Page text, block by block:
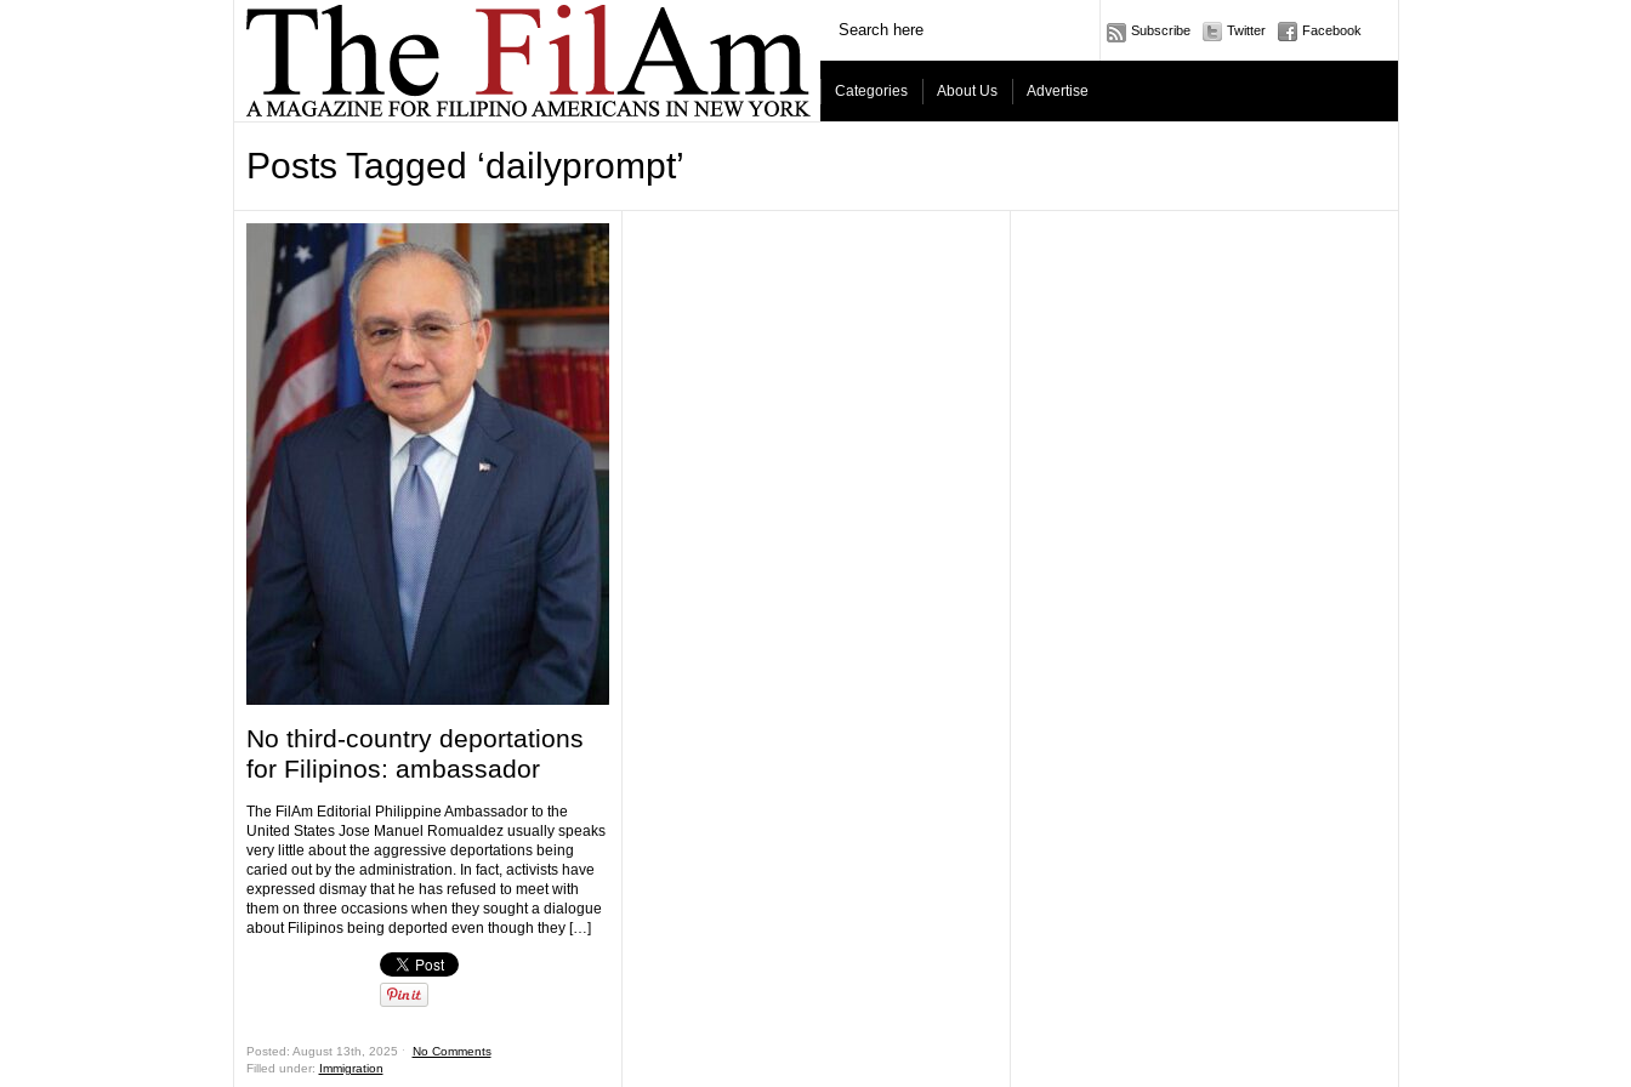
Subscribe Twitter Facebook
Categories About Us Advertise
Posts Tagged ‘dailyprompt’
No third-country deportations
for Filipinos: ambassador
The FilAm Editorial Philippine Ambassador to the
United States Jose Manuel Romualdez usually speaks
very little about the aggressive deportations being
caried out by the administration. In fact, activists have
expressed dismay that he has refused to meet with
them on three occasions when they sought a dialogue
about Filipinos being deported even though they […]
Posted: August 13th, 2025 ˑ No Comments
Filled under: Immigration